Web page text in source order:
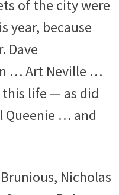
of the city were
year, because
Dave
… Art Neville …
this life — as did
Queenie … and
Nicholas